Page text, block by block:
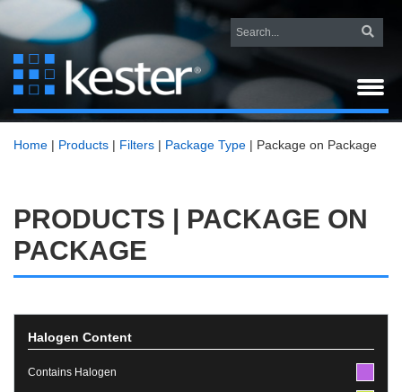
Home | Products | Filters | Package Type | Package on Package
PRODUCTS | PACKAGE ON
PACKAGE
Halogen Content
Contains Halogen